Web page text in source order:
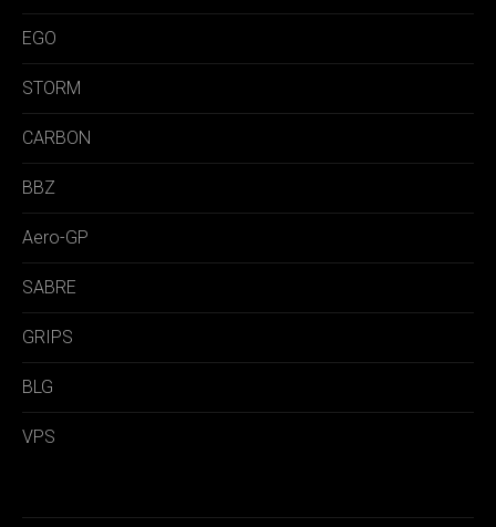
EGO
STORM
CARBON
BBZ
Aero-GP
SABRE
GRIPS
BLG
VPS